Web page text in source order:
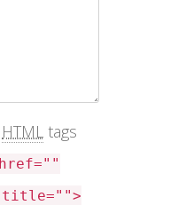
HTML tags
title="">